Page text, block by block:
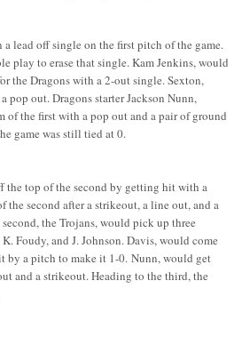
a lead off single on the first pitch of the game.
play to erase that single. Kam Jenkins, would
the Dragons with a 2-out single. Sexton,
pop out. Dragons starter Jackson Nunn,
of the first with a pop out and a pair of ground
game was still tied at 0.
the top of the second by getting hit with a
second after a strikeout, a line out, and a
the Trojans, would pick up three
Foudy, and J. Johnson. Davis, would come
by a pitch to make it 1-0. Nunn, would get
and a strikeout. Heading to the third, the